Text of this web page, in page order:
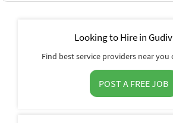
Looking to Hire in
Find best service providers near you
POST A FREE JOB